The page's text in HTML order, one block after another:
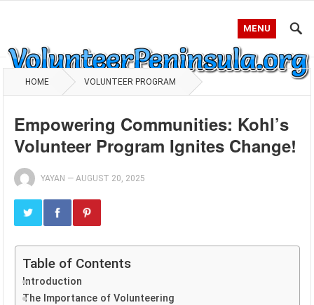
MENU
HOME VOLUNTEER PROGRAM
Empowering Communities: Kohl’s
Volunteer Program Ignites Change!
YAYAN —AUGUST 20, 2025
Table of Contents
Introduction
The Importance of Volunteering